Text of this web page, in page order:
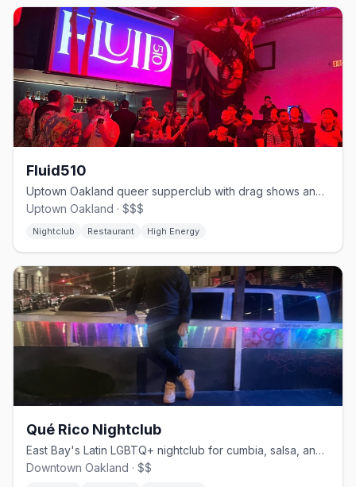
Fluid510
Uptown Oakland queer supperclub with drag shows and late-night DJ sets
Uptown Oakland · $$$
Nightclub Restaurant High Energy
Qué Rico Nightclub
East Bay's Latin LGBTQ+ nightclub for cumbia, salsa, and drag shows
Downtown Oakland · $$